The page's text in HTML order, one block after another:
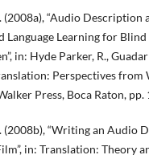
(2008a), “Audio Description
Language Learning for
in: Hyde Parker, R.,
Perspectives from
Press, Boca Raton, pp.
(2008b), “Writing an Audio
in: Translation: Theory